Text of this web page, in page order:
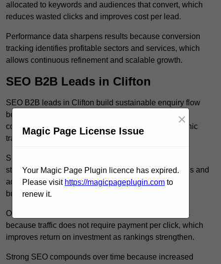
allocated to keywords and audiences that convert, which
reduces wasted clicks and improves cost per lead.
Performance data sharpens results because conversion
tracking identifies profitable sectors and services, which
allows continuous refinement and scalable growth.
SEO B2B Leads in Clifton
SEO B2B leads in Clifton build sustainable enquiry flow
because optimised service pages rank for relevant
commercial searches, which attracts consistent organic
traffic from buyers researching suppliers.
SEO leads increase trust and authority because well
structured content answers industry specific questions and
addresses common objections, which positions your
business as a credible solution.
Organic acquisition lowers long term marketing costs
because traffic does not require payment per click, which
improves return on investment as rankings strengthen.
Strong SEO compounds over time because increased
Magic Page License Issue
×
Your Magic Page Plugin licence has expired.
Please visit https://magicpageplugin.com to
renew it.